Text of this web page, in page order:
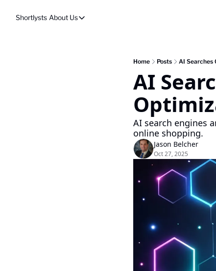
Shortlysts About Us
About Us
Home Posts AI Searches
AI
AI search engines
online shopping.
Jason Belcher
Oct 27, 2025